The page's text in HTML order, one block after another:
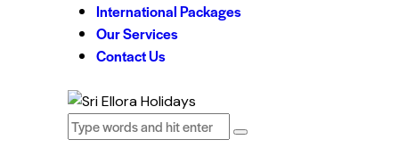
International Packages
Our Services
Contact Us